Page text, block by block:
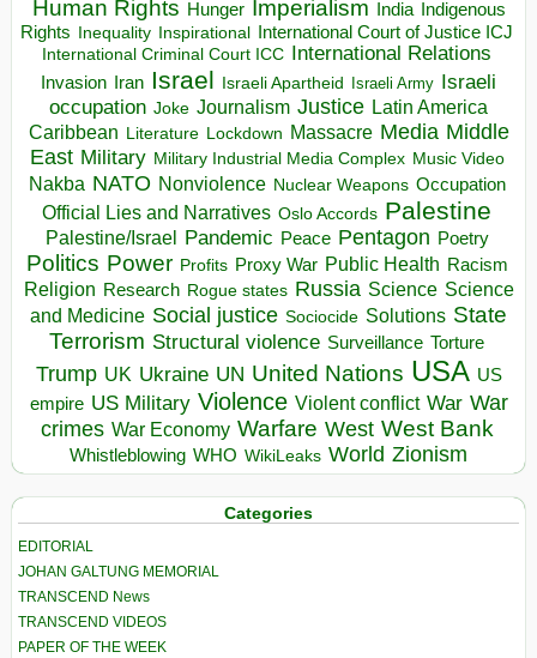
Human Rights Hunger Imperialism India
Indigenous
Rights
Inequality Inspirational
International Court of Justice ICJ
International Criminal Court ICC
International Relations
Invasion Iran Israel Israeli Apartheid Israeli Army Israeli
occupation Joke Journalism Justice Latin America
Caribbean Literature Lockdown Massacre Media Middle
East Military Military Industrial Media Complex Music Video
Nakba NATO Nonviolence Nuclear Weapons Occupation
Official Lies and Narratives Oslo Accords Palestine
Palestine/Israel Pandemic Peace Pentagon Poetry
Politics Power Profits Proxy War Public Health Racism
Religion Research Rogue states Russia Science Science
and Medicine Social justice Sociocide Solutions State
Terrorism Structural violence Surveillance Torture
Trump UK Ukraine UN United Nations USA US
empire US Military Violence Violent conflict War War
crimes War Economy Warfare West West Bank
Whistleblowing WHO WikiLeaks World Zionism
Categories
EDITORIAL
JOHAN GALTUNG MEMORIAL
TRANSCEND News
TRANSCEND VIDEOS
PAPER OF THE WEEK